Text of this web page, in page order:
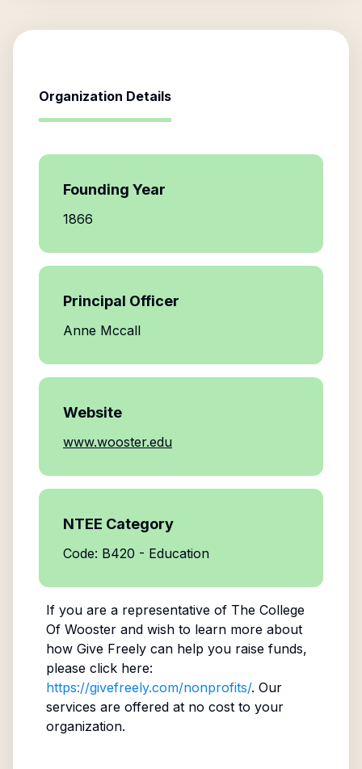
Organization Details
Founding Year
1866
Principal Officer
Anne Mccall
Website
www.wooster.edu
NTEE Category
Code: B420 - Education
If you are a representative of The College
Of Woosterand wish to learn more about
how Give Freely can help you raise funds,
please click here:
https://givefreely.com/nonprofits/. Our
services are offered at no cost to your
organization.